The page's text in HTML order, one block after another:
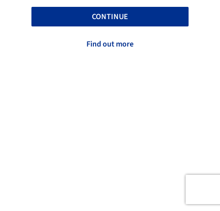
CONTINUE
Find out more